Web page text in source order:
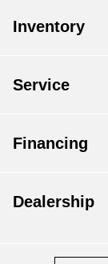
Inventory
Service
Financing
Dealership